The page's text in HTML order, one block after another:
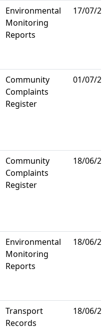
Environmental
Monitoring
Reports
17/07/
Community
Complaints
Register
01/07/
Community
Complaints
Register
18/06/
Environmental
Monitoring
Reports
18/06/
Transport
Records
18/06/